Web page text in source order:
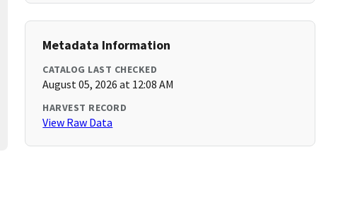
Metadata Information
CATALOG LAST CHECKED
August 05, 2026 at 12:08 AM
HARVEST RECORD
View Raw Data